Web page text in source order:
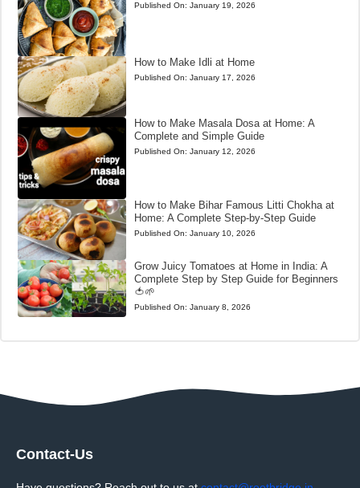
Published On: January 19, 2026
How to Make Idli at Home
Published On: January 17, 2026
How to Make Masala Dosa at Home: A
Complete and Simple Guide
Published On: January 12, 2026
How to Make Bihar Famous Litti Chokha at
Home: A Complete Step-by-Step Guide
Published On: January 10, 2026
Grow Juicy Tomatoes at Home in India: A
Complete Step by Step Guide for Beginners
🍅🌱
Published On: January 8, 2026
Contact-Us